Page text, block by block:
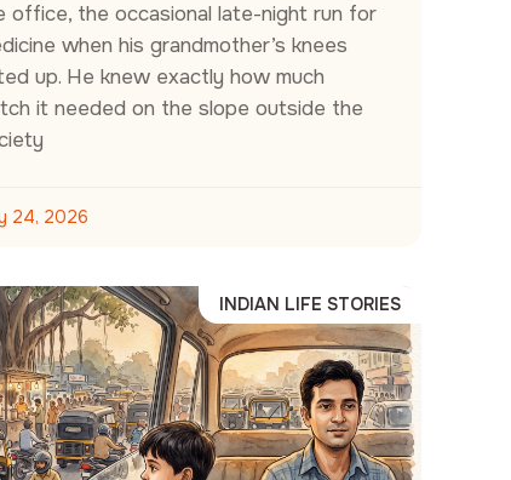
office, the occasional late-night run for
when his grandmother’s knees
up. He knew exactly how much
it needed on the slope outside the
24, 2026
INDIAN LIFE STORIES